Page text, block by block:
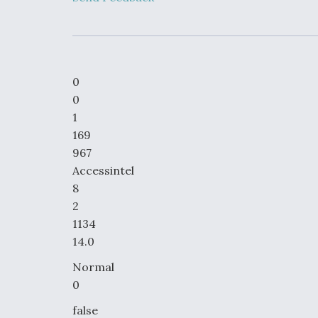
Aircraft To
0
0
1
169
967
Accessintel
8
2
1134
14.0
Normal
0
false